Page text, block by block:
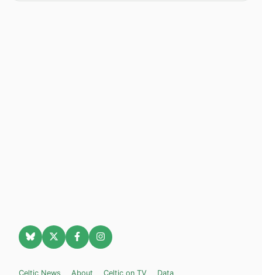
Celtic News About Celtic on TV Data